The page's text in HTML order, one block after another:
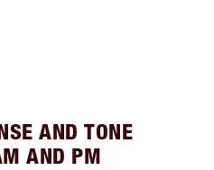
AND TONE
AND PM